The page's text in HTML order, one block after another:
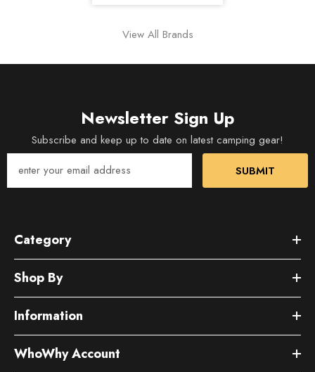
View All Brands
Newsletter Sign Up
Subscribe and keep up to date on latest camping gear!
SUBMIT
Category
Shop By
Information
WhoWhy Account